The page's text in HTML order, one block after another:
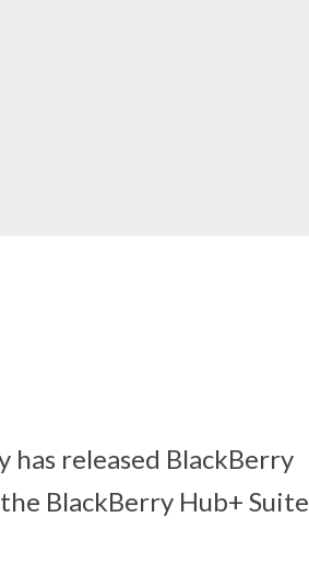
has released BlackBerry
BlackBerry Hub+ Suite